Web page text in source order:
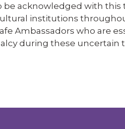
be acknowledged with
institutions
Ambassadors who are
during these uncertain